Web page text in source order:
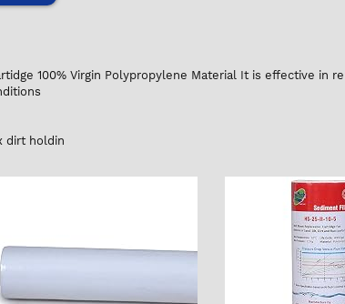
100% Virgin Polypropylene Material It is effective in
dirt holdin